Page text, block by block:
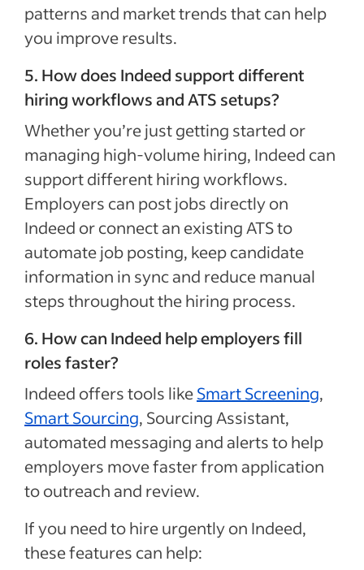
patterns and market trends that can help
you improve results.
5. How does Indeed support different
hiring workflows and ATS setups?
Whether you’re just getting started or
managing high-volume hiring, Indeed can
support different hiring workflows.
Employers can post jobs directly on
Indeed or connect an existing ATS to
automate job posting, keep candidate
information in sync and reduce manual
steps throughout the hiring process.
6. How can Indeed help employers fill
roles faster?
Indeed offers tools likeSmart Screening,
Smart Sourcing, Sourcing Assistant,
automated messaging and alerts to help
employers move faster from application
to outreach and review.
If you need to hire urgently on Indeed,
these features can help: